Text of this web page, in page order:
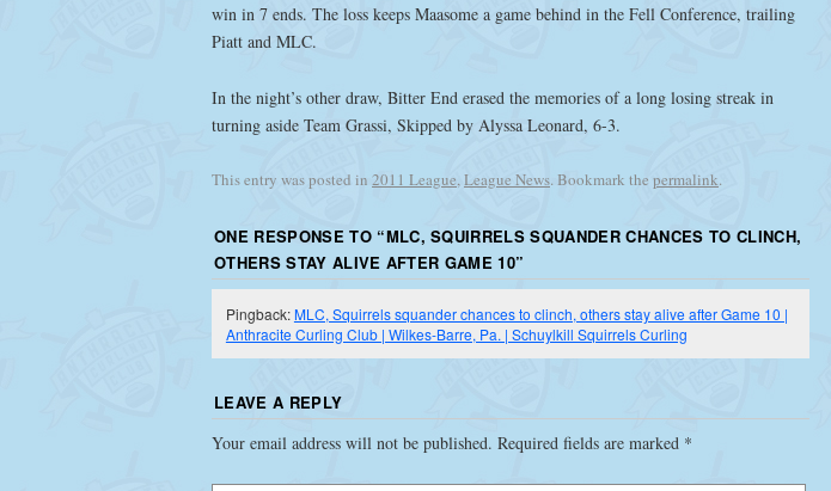
win in 7 ends. The loss keeps Maasome a game behind in the Fell Conference, trailing
Piatt and MLC.
In the night’s other draw, Bitter End erased the memories of a long losing streak in
turning aside Team Grassi, Skipped by Alyssa Leonard, 6-3.
This entry was posted in 2011 League,League News. Bookmark the permalink.
ONE RESPONSE TO “MLC, SQUIRRELS SQUANDER CHANCES TO CLINCH,
OTHERS STAY ALIVE AFTER GAME 10”
Pingback:MLC, Squirrels squander chances to clinch, others stay alive after Game 10 |
Anthracite Curling Club | Wilkes-Barre, Pa. | Schuylkill Squirrels Curling
LEAVE A REPLY
Your email address will not be published. Required fields are marked *